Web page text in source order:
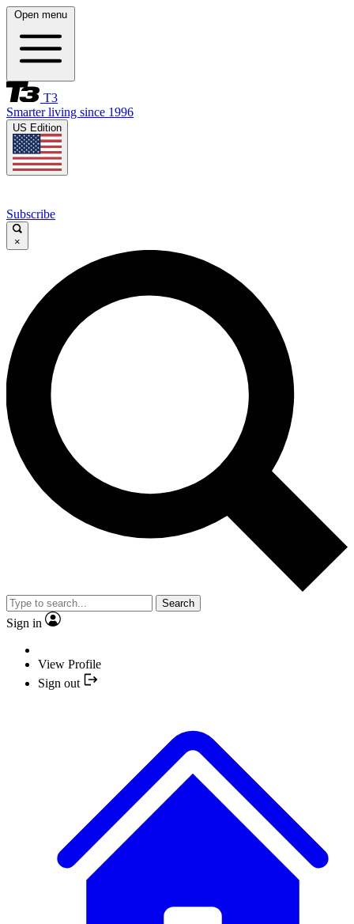
Open menu
T3
Smarter living since 1996
US Edition
Subscribe
×
Search
Sign in
View Profile
Sign out